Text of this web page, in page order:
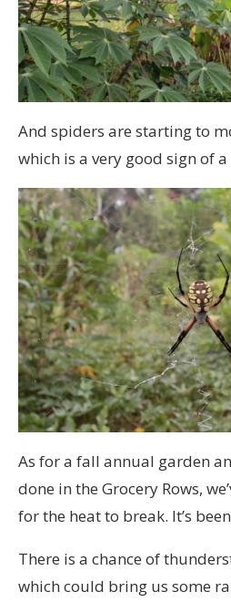
And spiders are starting to
which is a very good sign of
As for a fall annual garden
done in the Grocery Rows,
for the heat to break. It’s
There is a chance of
which could bring us some